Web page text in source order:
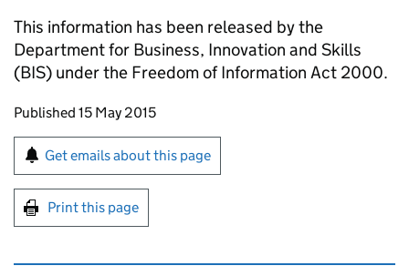
This information has been released by the
Department for Business, Innovation and Skills
(BIS) under the Freedom of Information Act 2000.
Updates to this page
Published 15 May 2015
Sign up for emails or print this page
Get emails about this page
Print this page